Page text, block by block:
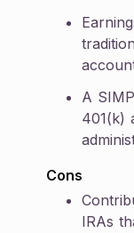
A
401(k)
Cons
IRAs